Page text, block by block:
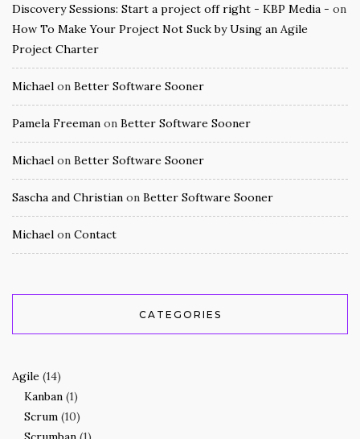
Discovery Sessions: Start a project off right - KBP Media - on
How To Make Your Project Not Suck by Using an Agile
Project Charter
Michael on Better Software Sooner
Pamela Freeman on Better Software Sooner
Michael on Better Software Sooner
Sascha and Christian on Better Software Sooner
Michael on Contact
CATEGORIES
Agile (14)
Kanban (1)
Scrum (10)